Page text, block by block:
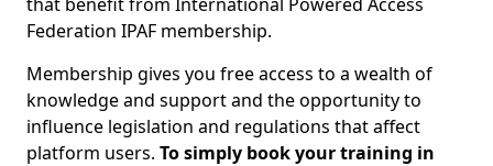
Federation IPAF membership.
Membership gives you free access to a wealth of
knowledge and support and the opportunity to
influence legislation and regulations that affect
platform users. To simply book your training in